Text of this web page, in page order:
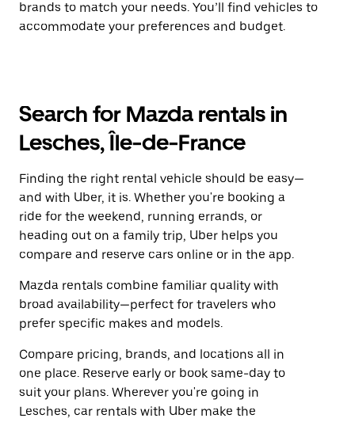
brands to match your needs. You’ll find vehicles to
accommodate your preferences and budget.
Search for Mazda rentals in
Lesches, Île-de-France
Finding the right rental vehicle should be easy—
and with Uber, it is. Whether you're booking a
ride for the weekend, running errands, or
heading out on a family trip, Uber helps you
compare and reserve cars online or in the app.
Mazda rentals combine familiar quality with
broad availability—perfect for travelers who
prefer specific makes and models.
Compare pricing, brands, and locations all in
one place. Reserve early or book same-day to
suit your plans. Wherever you're going in
Lesches, car rentals with Uber make the